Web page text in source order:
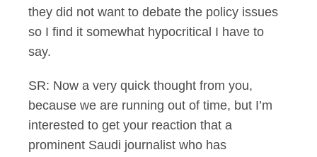
they did not want to debate the policy issues
so I find it somewhat hypocritical I have to
say.
SR: Now a very quick thought from you,
because we are running out of time, but I’m
interested to get your reaction that a
prominent Saudi journalist who has